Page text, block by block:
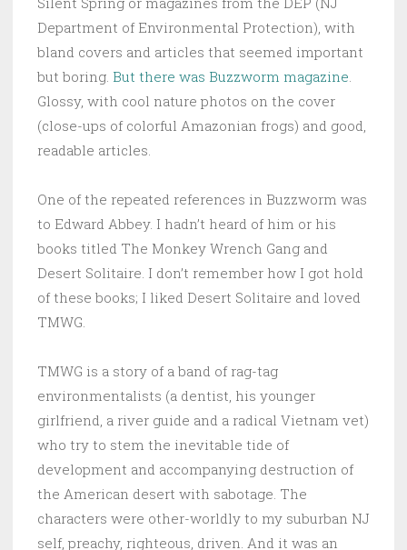
Department of Environmental Protection), with
bland covers and articles that seemed important
but boring. But there was Buzzworm magazine.
Glossy, with cool nature photos on the cover
(close-ups of colorful Amazonian frogs) and good,
readable articles.
One of the repeated references in Buzzworm was
to Edward Abbey. I hadn’t heard of him or his
books titled The Monkey Wrench Gang and
Desert Solitaire. I don’t remember how I got hold
of these books; I liked Desert Solitaire and loved
TMWG.
TMWG is a story of a band of rag-tag
environmentalists (a dentist, his younger
girlfriend, a river guide and a radical Vietnam vet)
who try to stem the inevitable tide of
development and accompanying destruction of
the American desert with sabotage. The
characters were other-worldly to my suburban NJ
self, preachy, righteous, driven. And it was an